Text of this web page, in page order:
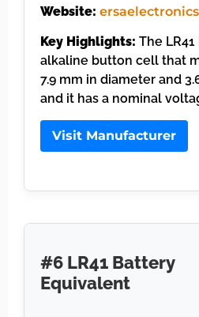
Website:
Key Highlights: The
alkaline button cell that
7.9 mm in diameter and
and it has a nominal
Visit Manufacturer
#6 LR41 Battery
Equivalent